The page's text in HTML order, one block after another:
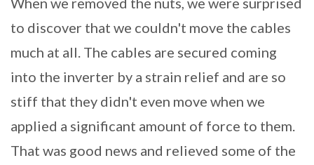
to discover that we couldn't move the cables
much at all. The cables are secured coming
into the inverter by a strain relief and are so
stiff that they didn't even move when we
applied a significant amount of force to them.
That was good news and relieved some of the